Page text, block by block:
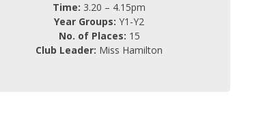
Time: 3.20 – 4.15pm
Year Groups: Y1-Y2
No. of Places: 15
Club Leader: Miss Hamilton